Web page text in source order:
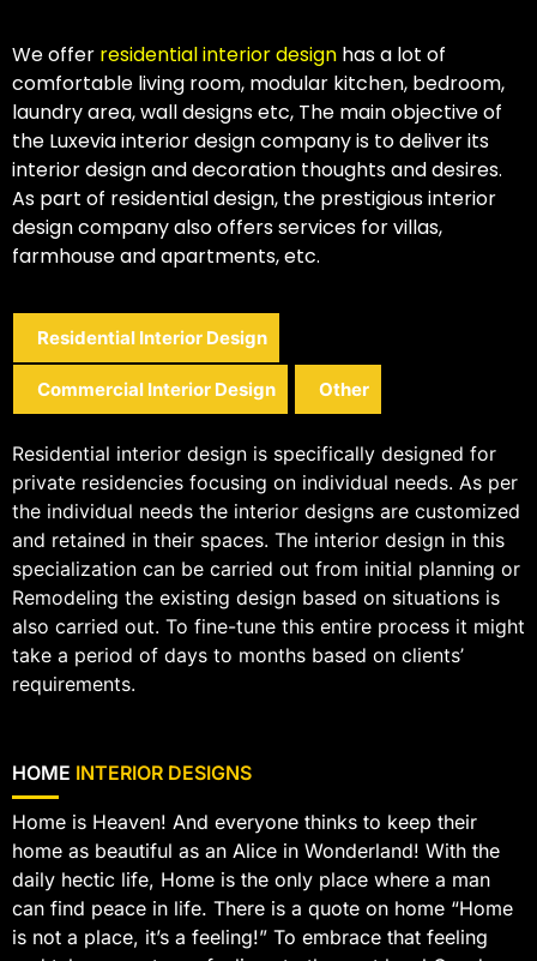
We offer residential interior design has a lot of
comfortable living room, modular kitchen, bedroom,
laundry area, wall designs etc, The main objective of
the Luxevia interior design company is to deliver its
interior design and decoration thoughts and desires.
As part of residential design, the prestigious interior
design company also offers services for villas,
farmhouse and apartments, etc.
Residential Interior Design
Commercial Interior Design Other
Residential interior design is specifically designed for
private residencies focusing on individual needs. As per
the individual needs the interior designs are customized
and retained in their spaces. The interior design in this
specialization can be carried out from initial planning or
Remodeling the existing design based on situations is
also carried out. To fine-tune this entire process it might
take a period of days to months based on clients’
requirements.
HOME INTERIOR DESIGNS
Home is Heaven! And everyone thinks to keep their
home as beautiful as an Alice in Wonderland! With the
daily hectic life, Home is the only place where a man
can find peace in life. There is a quote on home “Home
is not a place, it’s a feeling!” To embrace that feeling